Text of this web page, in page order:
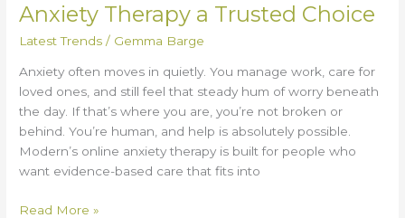
Anxiety Therapy a Trusted Choice
Latest Trends / Gemma Barge
Anxiety often moves in quietly. You manage work, care for
loved ones, and still feel that steady hum of worry beneath
the day. If that’s where you are, you’re not broken or
behind. You’re human, and help is absolutely possible.
Modern’s online anxiety therapy is built for people who
want evidence-based care that fits into
Read More »